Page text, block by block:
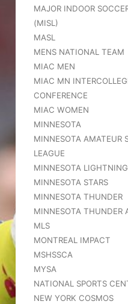
MAJOR INDOOR
(MISL)
MASL
MENS NATIONAL TEAM
MIAC MEN
MIAC MN
CONFERENCE
MIAC WOMEN
MINNESOTA
MINNESOTA AMATEUR
LEAGUE
MINNESOTA LIGHTNING
MINNESOTA STARS
MINNESOTA THUNDER
MINNESOTA THUNDER
MLS
MONTREAL IMPACT
MSHSSCA
MYSA
NATIONAL SPORTS
NEW YORK COSMOS